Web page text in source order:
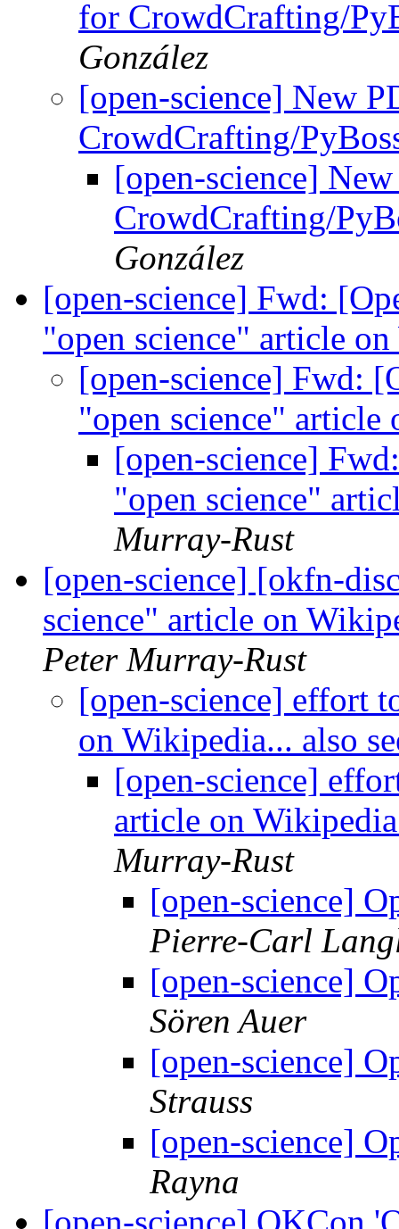
for CrowdCrafting/
González
[open-science] New
CrowdCrafting/
[open-science]
CrowdCrafting/
González
[open-science] Fwd:
"open science" article
[open-science] Fwd:
"open science"
[open-science]
"open science"
Murray-Rust
[open-science] [okfn-
science" article on
Peter Murray-Rust
[open-science] effort
on Wikipedia... also
[open-science]
article on
Murray-Rust
[open-science]
Pierre-Carl
[open-science]
Sören Auer
[open-science]
Strauss
[open-science]
Rayna